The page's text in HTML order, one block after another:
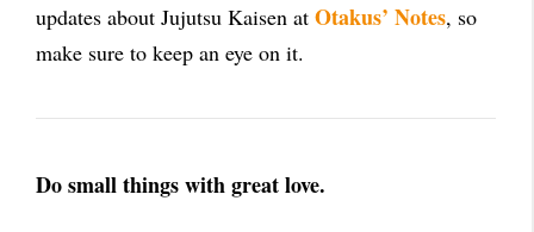
updates about Jujutsu Kaisen at Otakus’ Notes, so
make sure to keep an eye on it.
Do small things with great love.